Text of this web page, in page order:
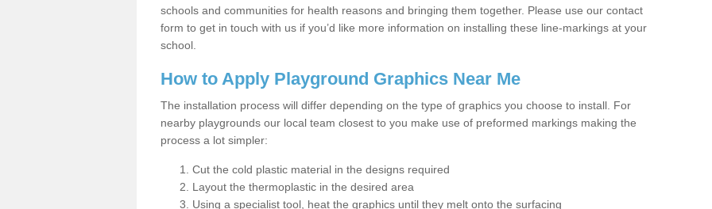
schools and communities for health reasons and bringing them together. Please use our contact
form to get in touch with us if you’d like more information on installing these line-markings at your
school.
How to Apply Playground Graphics Near Me
The installation process will differ depending on the type of graphics you choose to install. For
nearby playgrounds our local team closest to you make use of preformed markings making the
process a lot simpler:
Cut the cold plastic material in the designs required
Layout the thermoplastic in the desired area
Using a specialist tool, heat the graphics until they melt onto the surfacing